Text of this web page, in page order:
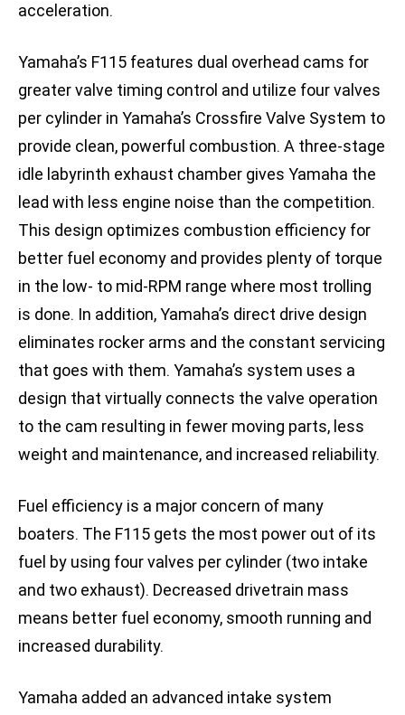
acceleration.
Yamaha’s F115 features dual overhead cams for
greater valve timing control and utilize four valves
per cylinder in Yamaha’s Crossfire Valve System to
provide clean, powerful combustion. A three-stage
idle labyrinth exhaust chamber gives Yamaha the
lead with less engine noise than the competition.
This design optimizes combustion efficiency for
better fuel economy and provides plenty of torque
in the low- to mid-RPM range where most trolling
is done. In addition, Yamaha’s direct drive design
eliminates rocker arms and the constant servicing
that goes with them. Yamaha’s system uses a
design that virtually connects the valve operation
to the cam resulting in fewer moving parts, less
weight and maintenance, and increased reliability.
Fuel efficiency is a major concern of many
boaters. The F115 gets the most power out of its
fuel by using four valves per cylinder (two intake
and two exhaust). Decreased drivetrain mass
means better fuel economy, smooth running and
increased durability.
Yamaha added an advanced intake system